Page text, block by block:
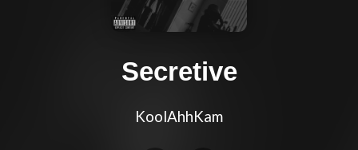
Secretive
KoolAhhKam